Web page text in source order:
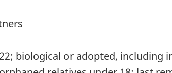
biological or adopted, including